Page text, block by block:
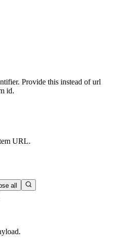
Provide this instead of url
id.
URL.
all